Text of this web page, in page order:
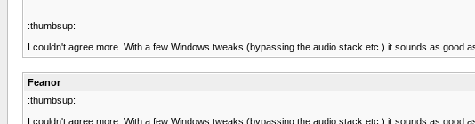
:thumbsup:
I couldn't agree more. With a few Windows tweaks (bypassing the audio stack etc.) it sounds as good
Feanor
:thumbsup:
I couldn't agree more. With a few Windows tweaks (bypassing the audio stack etc.) it sounds as good